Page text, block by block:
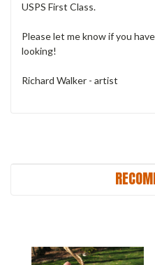
USPS First Class.
Please let me know if you
looking!
Richard Walker - artist